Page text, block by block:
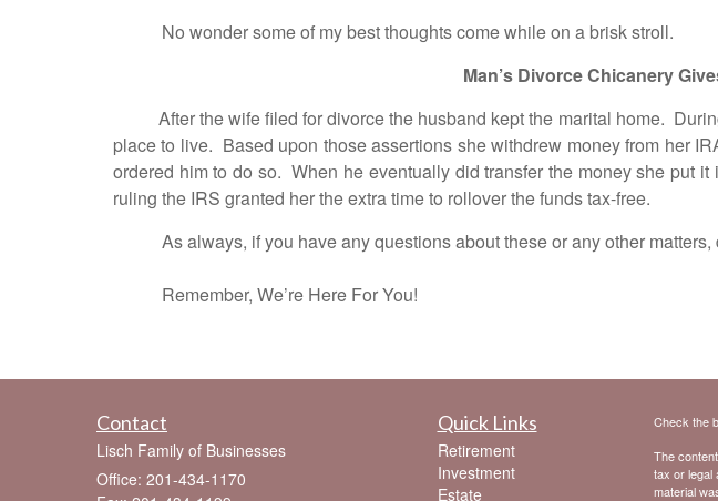
No wonder some of my best thoughts come while on a brisk stroll.
Man’s Divorce Chicanery
After the wife filed for divorce the husband kept the marital home.
place to live. Based upon those assertions she withdrew money from her
ordered him to do so. When he eventually did transfer the money she put
ruling the IRS granted her the extra time to rollover the funds tax-free.
As always, if you have any questions about these or any other matters,
Remember, We’re Here For You!
Contact
Lisch Family of Businesses
Office: 201-434-1170
Quick Links
Retirement
Investment
Estate
Check the
The
tax or legal
material